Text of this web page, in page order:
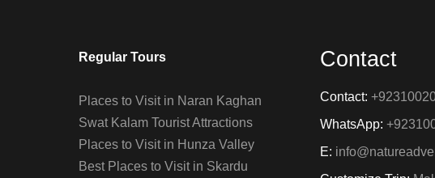
Regular Tours
Places to Visit in Naran Kaghan
Swat Kalam Tourist Attractions
Places to Visit in Hunza Valley
Best Places to Visit in Skardu
Contact
Contact:
WhatsApp:
E: